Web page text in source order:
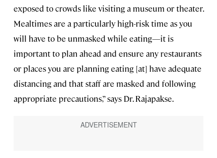
exposed to crowds like visiting a museum or theater.
Mealtimes are a particularly high-risk time as you
will have to be unmasked while eating—it is
important to plan ahead and ensure any restaurants
or places you are planning eating [at] have adequate
distancing and that staff are masked and following
appropriate precautions,” says Dr. Rajapakse.